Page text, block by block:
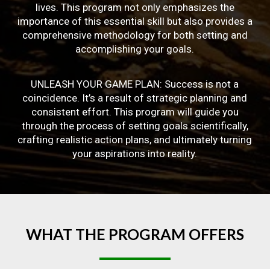
lives. This program not only emphasizes the
importance of this essential skill but also provides a
comprehensive methodology for both setting and
accomplishing your goals.
UNLEASH YOUR GAME PLAN: Success is not a
coincidence. It’s a result of strategic planning and
consistent effort. This program will guide you
through the process of setting goals scientifically,
crafting realistic action plans, and ultimately turning
your aspirations into reality.
WHAT THE PROGRAM OFFERS